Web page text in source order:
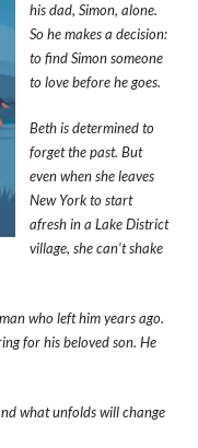
his dad, Simon, alone.
So he makes a decision:
to find Simon someone
to love before he goes.
Beth is determined to
forget the past. But
even when she leaves
New York to start
afresh in a Lake District
village, she can’t shake
who left him years ago.
for his beloved son. He
what unfolds will change